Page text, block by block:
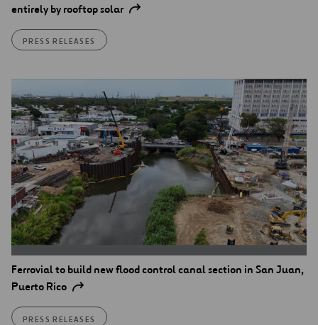
entirely by rooftop solar
PRESS RELEASES
Ferrovial to build new flood control canal section in San Juan,
Puerto Rico
PRESS RELEASES